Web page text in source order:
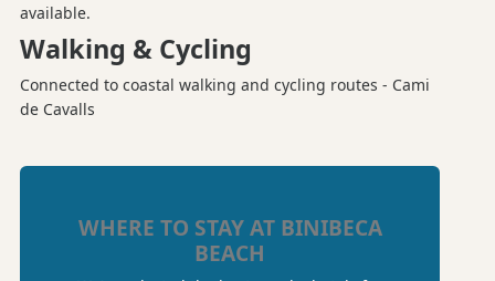
available.
Walking & Cycling
Connected to coastal walking and cycling routes - Cami
de Cavalls
WHERE TO STAY AT BINIBECA
BEACH